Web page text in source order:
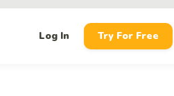
Log In Try For Free